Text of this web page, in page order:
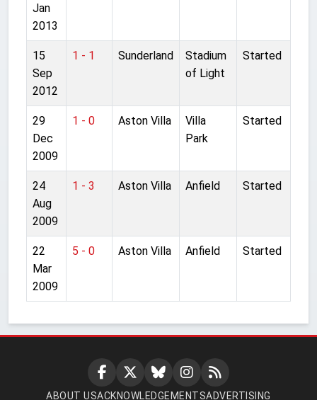
Jan
2013
15
Sep
2012
1 - 1 Sunderland
Stadium
of Light
Started
29
Dec
2009
1 - 0 Aston Villa
Villa
Park
Started
24
Aug
2009
1 - 3 Aston Villa Anfield Started
22
Mar
2009
5 - 0 Aston Villa Anfield Started
ABOUT USACKNOWLEDGEMENTSADVERTISING